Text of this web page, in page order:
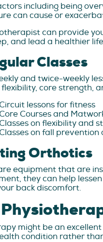
including being
can cause or
can provide
and lead a healthier
Classes
and twice-weekly
core strength,
lessons for fitness
Courses and
on flexibility and
on fall prevention
Orthotics
equipment that are
they can help
back discomfort.
might be an
condition rather